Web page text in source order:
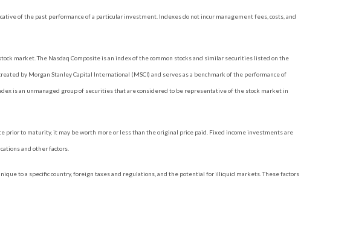
of the past performance of a particular investment. Indexes do not incur management fees, costs, and
market. The Nasdaq Composite is an index of the common stocks and similar securities listed on the
by Morgan Stanley Capital International (MSCI) and serves as a benchmark of the performance of
is an unmanaged group of securities that are considered to be representative of the stock market in
prior to maturity, it may be worth more or less than the original price paid. Fixed income investments are
and other factors.
to a specific country, foreign taxes and regulations, and the potential for illiquid markets. These factors